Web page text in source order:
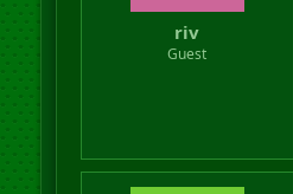
riv
Guest